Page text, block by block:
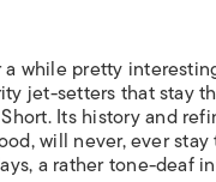
while pretty
jet-setters that stay
Its history and
will never, ever
a rather tone-deaf